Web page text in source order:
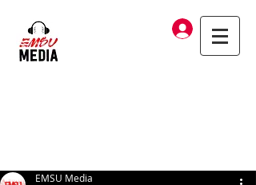
Log In
EMSU Media